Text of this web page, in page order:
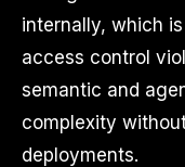
internally, which
access control
semantic and
complexity
deployments.